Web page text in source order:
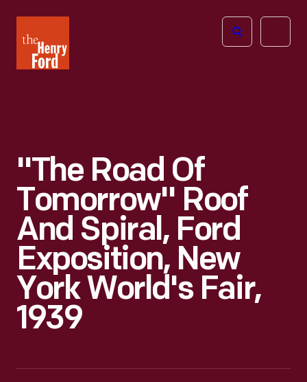
Henry
Ford
Open
"The Road Of
Tomorrow" Roof
And Spiral, Ford
Exposition, New
York World's Fair,
1939